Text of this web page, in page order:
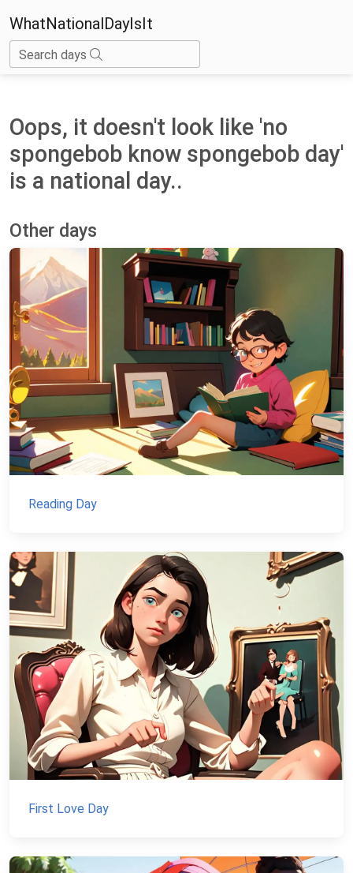
WhatNationalDayIsIt
Search days
Oops, it doesn't look like 'no
spongebob know spongebob day'
is a national day..
Other days
Reading Day
First Love Day